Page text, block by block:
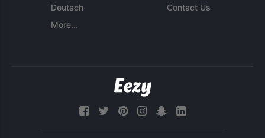
Deutsch
More...
Contact Us